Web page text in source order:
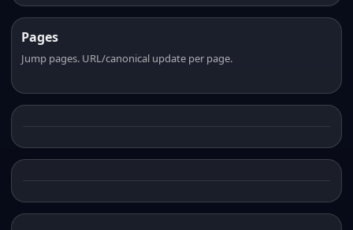
Pages
Jump pages. URL/canonical update per page.